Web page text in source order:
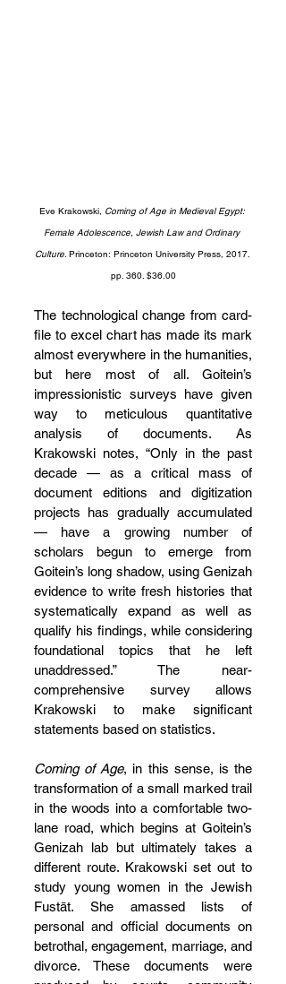
Eve Krakowski, Coming of Age in Medieval Egypt:
Female Adolescence, Jewish Law and Ordinary
Culture. Princeton: Princeton University Press, 2017.
pp. 360. $36.00
The technological change from card-
file to excel chart has made its mark
almost everywhere in the humanities,
but here most of all. Goitein’s
impressionistic surveys have given
way to meticulous quantitative
analysis of documents. As
Krakowski notes, “Only in the past
decade — as a critical mass of
document editions and digitization
projects has gradually accumulated
— have a growing number of
scholars begun to emerge from
Goitein’s long shadow, using Genizah
evidence to write fresh histories that
systematically expand as well as
qualify his findings, while considering
foundational topics that he left
unaddressed.” The near-
comprehensive survey allows
Krakowski to make significant
statements based on statistics.
Coming of Age, in this sense, is the
transformation of a small marked trail
in the woods into a comfortable two-
lane road, which begins at Goitein’s
Genizah lab but ultimately takes a
different route. Krakowski set out to
study young women in the Jewish
Fustāt. She amassed lists of
personal and official documents on
betrothal, engagement, marriage, and
divorce. These documents were